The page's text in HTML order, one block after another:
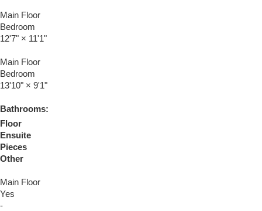
Main Floor
Bedroom
12'7" × 11'1"
Main Floor
Bedroom
13'10" × 9'1"
Bathrooms:
Floor
Ensuite
Pieces
Other
Main Floor
Yes
-